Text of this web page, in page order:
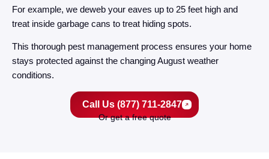
For example, we deweb your eaves up to 25 feet high and
treat inside garbage cans to treat hiding spots.
This thorough pest management process ensures your home
stays protected against the changing August weather
conditions.
Call Us (877) 711-2847
Or get a free quote